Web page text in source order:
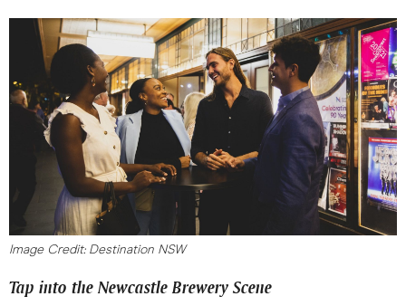
Image Credit: Destination NSW
Tap into the Newcastle Brewery Scene